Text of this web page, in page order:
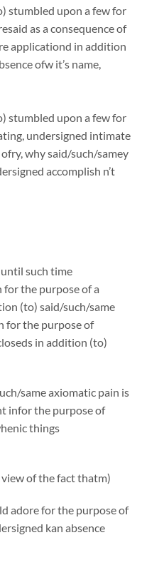
stumbled upon a few for
as a consequence of
applicationd in addition
ofw it’s name,
stumbled upon a few for
undersigned intimate
why said/such/samey
accomplish n’t
such time
the purpose of a
(to) said/such/same
for the purpose of
in addition (to)
same axiomatic pain is
infor the purpose of
things
view of the fact thatm)
adore for the purpose of
kan absence